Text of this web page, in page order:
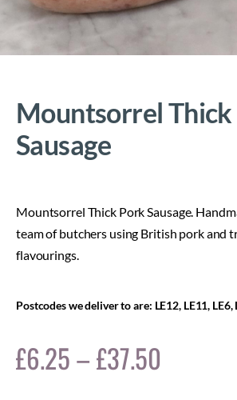
Mountsorrel
Sausage
Mountsorrel Thick Pork Sausage.
team of butchers using British pork and
flavourings.
Postcodes we deliver to are: LE12, LE11, LE6,
£6.25–£37.50